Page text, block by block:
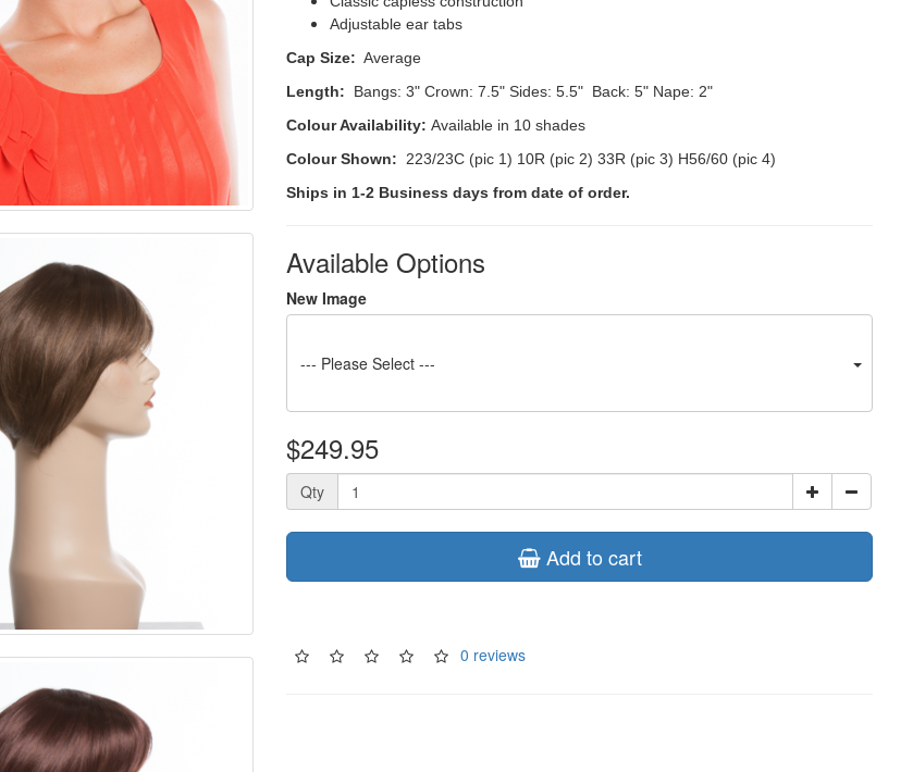
Adjustable ear tabs
Cap Size: Average
Length: Bangs: 3" Crown: 7.5" Sides: 5.5" Back: 5" Nape: 2"
Colour Availability: Available in 10 shades
Colour Shown: 223/23C (pic 1) 10R (pic 2) 33R (pic 3) H56/60 (pic 4)
Ships in 1-2 Business days from date of order.
Available Options
New Image
--- Please Select ---
$249.95
Qty
Add to cart
0 reviews